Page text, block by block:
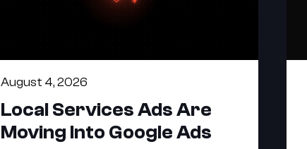
August 4, 2026
Local Services Ads Are
Moving Into Google Ads